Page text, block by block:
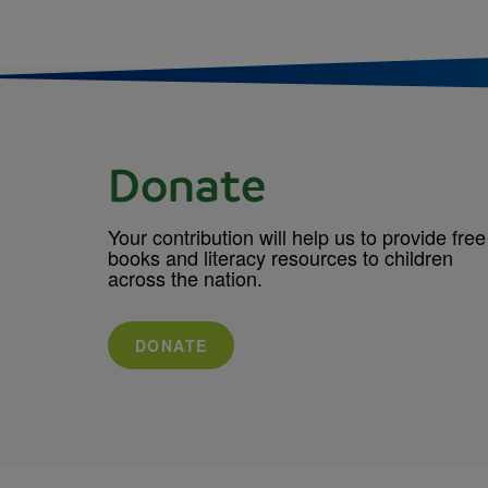
Donate
Your contribution will help us to provide free
books and literacy resources to children
across the nation.
DONATE